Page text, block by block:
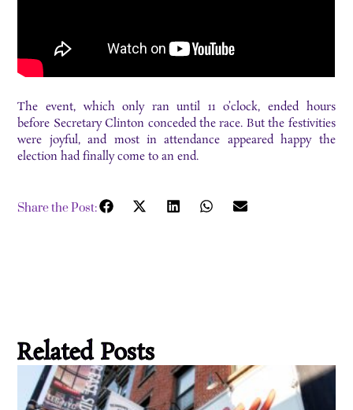
The event, which only ran until 11 o’clock, ended hours
before Secretary Clinton conceded the race. But the festivities
were joyful, and most in attendance appeared happy the
election had finally come to an end.
Share the Post:
Related Posts